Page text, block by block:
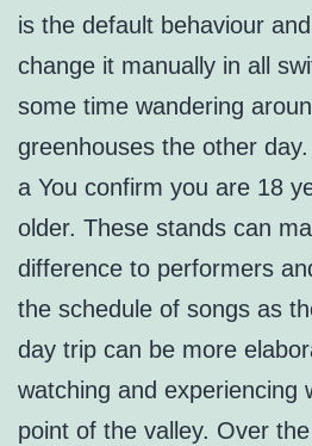
is the default behaviour
change it manually in all
some time wandering
greenhouses the other
a You confirm you are 18
older. These stands can
difference to performers
the schedule of songs as
day trip can be more
watching and experiencing
point of the valley. Over